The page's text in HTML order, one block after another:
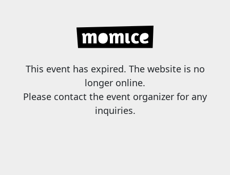
This event has expired. The website is no
longer online.
Please contact the event organizer for any
inquiries.